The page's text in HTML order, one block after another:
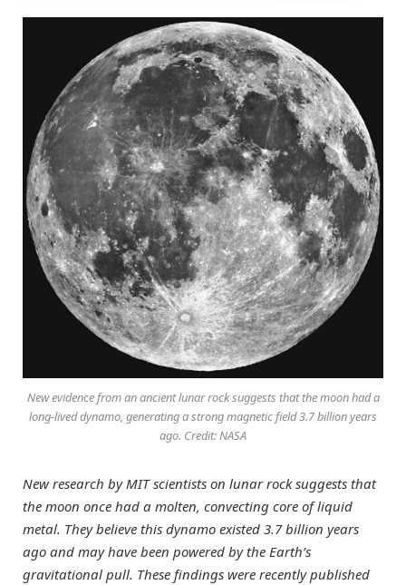
New evidence from an ancient lunar rock suggests that the moon had a
long-lived dynamo, generating a strong magnetic field 3.7 billion years
ago. Credit: NASA
New research by MIT scientists on lunar rock suggests that
the moon once had a molten, convecting core of liquid
metal. They believe this dynamo existed 3.7 billion years
ago and may have been powered by the Earth’s
gravitational pull. These findings were recently published